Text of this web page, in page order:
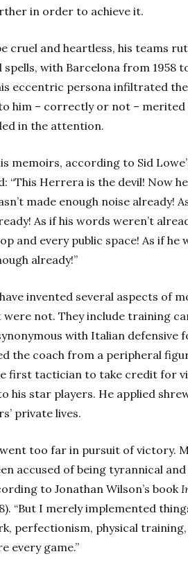
in order to achieve it.
cruel and heartless, his teams
with Barcelona from 1958
eccentric persona infiltrated
him – correctly or not – merited
in the attention.
memoirs, according to Sid
“This Herrera is the devil! Now
made enough noise already!
As if his words weren’t
and every public space! As if he
already!”
invented several aspects of
not. They include training
with Italian defensive
the coach from a peripheral
first tactician to take credit for
his star players. He applied
private lives.
too far in pursuit of victory.
accused of being tyrannical
to Jonathan Wilson’s book
“But I merely implemented
perfectionism, physical
every game.”